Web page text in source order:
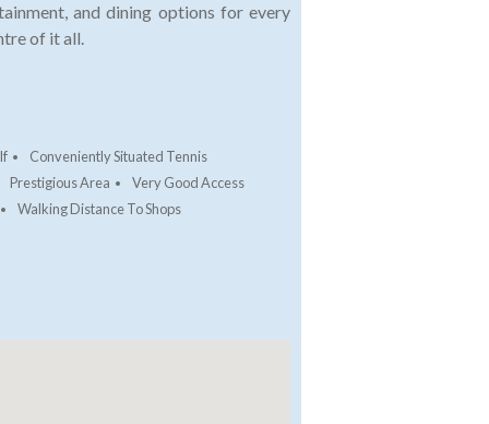
and dining options for every
of it all.
Conveniently Situated Tennis
Prestigious Area
Very Good Access
Walking Distance To Shops